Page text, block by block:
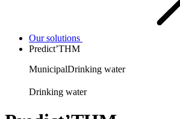
Our solutions
Predict’THM
MunicipalDrinking water
Drinking water